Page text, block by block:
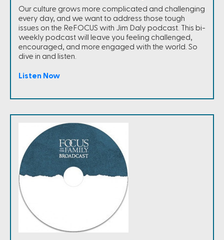
Our culture grows more complicated and challenging
every day, and we want to address those tough
issues on the ReFOCUS with Jim Daly podcast. This bi-
weekly podcast will leave you feeling challenged,
encouraged, and more engaged with the world. So
dive in and listen.
Listen Now